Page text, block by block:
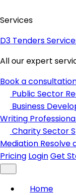
Services
D3 Tenders
All our expert
Book a
Public Sector
Business
Writing
Charity Sector
Mediation Resolve
Pricing LoginGet
Home